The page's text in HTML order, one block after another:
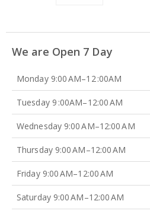
We are Open 7 Day
Monday 9:00 AM–12 :00AM
Tuesday 9 :00AM–12:00 AM
Wednesday 9:00 AM–12:00 AM
Thursday 9:00 AM–12:00 AM
Friday 9:00 AM–12:00 AM
Saturday 9:00 AM–12:00 AM